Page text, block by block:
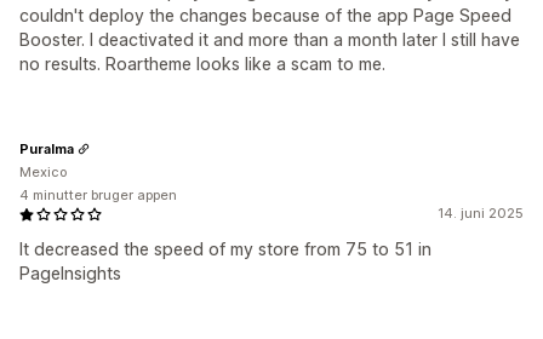
couldn't deploy the changes because of the app Page Speed
Booster. I deactivated it and more than a month later I still have
no results. Roartheme looks like a scam to me.
14. juni 2025
It decreased the speed of my store from 75 to 51 in
PageInsights
Puralma
Mexico
4 minutter bruger appen